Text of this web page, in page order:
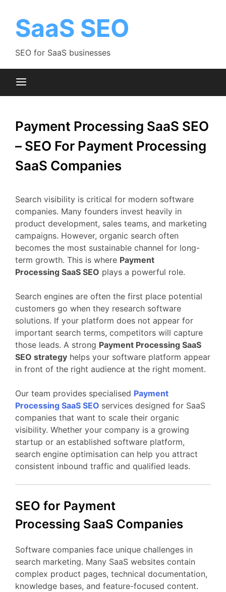
contentSaaS SEO
SEO for SaaS businesses
Payment Processing SaaS SEO
– SEO For Payment Processing
SaaS Companies
Search visibility is critical for modern software
companies. Many founders invest heavily in
product development, sales teams, and marketing
campaigns. However, organic search often
becomes the most sustainable channel for long-
term growth. This is where Payment
Processing SaaS SEO plays a powerful role.
Search engines are often the first place potential
customers go when they research software
solutions. If your platform does not appear for
important search terms, competitors will capture
those leads. A strong Payment Processing SaaS
SEO strategy helps your software platform appear
in front of the right audience at the right moment.
Our team provides specialised Payment
Processing SaaS SEO services designed for SaaS
companies that want to scale their organic
visibility. Whether your company is a growing
startup or an established software platform,
search engine optimisation can help you attract
consistent inbound traffic and qualified leads.
SEO for Payment
Processing SaaS Companies
Software companies face unique challenges in
search marketing. Many SaaS websites contain
complex product pages, technical documentation,
knowledge bases, and feature-focused content.